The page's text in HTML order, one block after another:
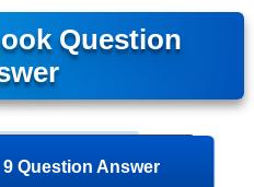
Question
Question Answer